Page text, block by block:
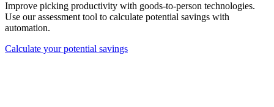
Improve picking productivity with goods-to-person technologies.
Use our assessment tool to calculate potential savings with
automation.
Calculate your potential savings